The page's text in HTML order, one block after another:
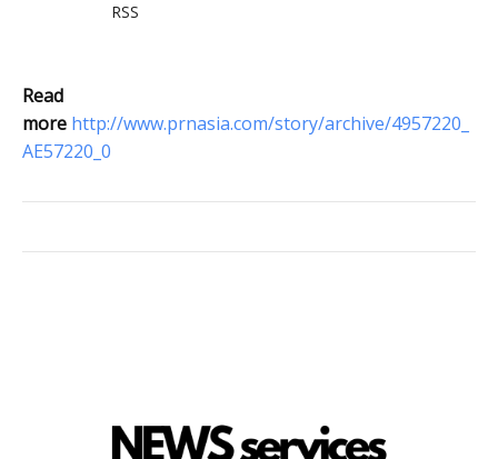
RSS
Read
more http://www.prnasia.com/story/archive/4957220_
AE57220_0